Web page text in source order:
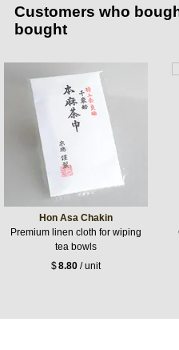
Customers who
bought
Hon Asa Chakin
Premium linen cloth for wiping
tea bowls
$8.80 / unit